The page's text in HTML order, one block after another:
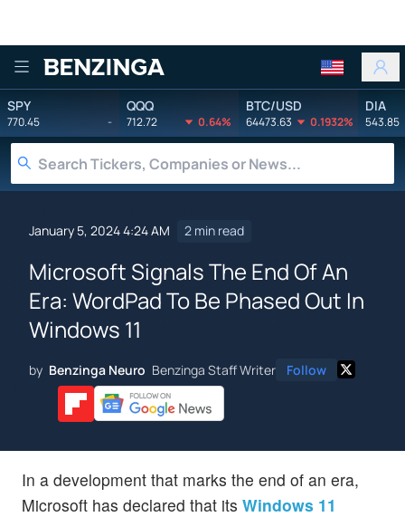
Benzinga
SPY
770.45 -
QQQ
712.72 0.64%
BTC/USD
64473.63 0.1932%
DIA
543.85
January 5, 2024 4:24 AM 2 min read
Microsoft Signals The End Of An
Era: WordPad To Be Phased Out In
Windows 11
by Benzinga Neuro Benzinga Staff Writer Follow
In a development that marks the end of an era,
Microsoft has declared that its Windows 11